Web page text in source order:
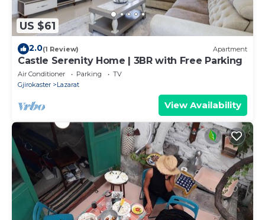
US $61
2.0(1 Review) Apartment
Castle Serenity Home | 3BR with Free Parking
Air Conditioner Parking
TV
Gjirokaster
Lazarat
View Availability